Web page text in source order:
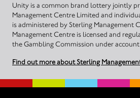
Unity is a common brand lottery jointly
Management Centre Limited and
is administered by Sterling Management
Management Centre is licensed and
the Gambling Commission under
Find out more about Sterling